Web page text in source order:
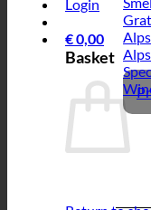
Login
€0,00
Basket